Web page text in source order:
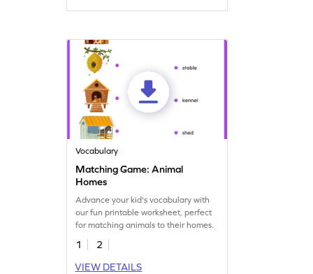
Vocabulary
Matching Game: Animal
Homes
Advance your kid's vocabulary with
our fun printable worksheet, perfect
for matching animals to their homes.
1
2
VIEW DETAILS